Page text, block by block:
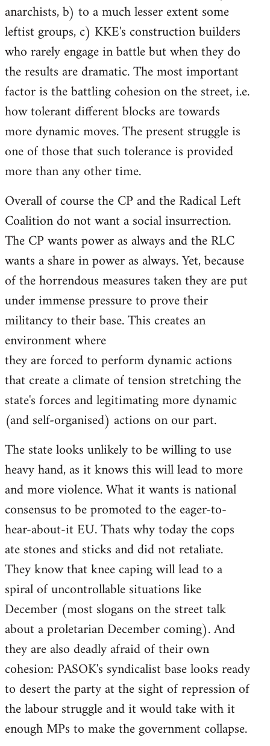
anarchists, b) to a much lesser extent some
leftist groups, c) KKE's construction builders
who rarely engage in battle but when they do
the results are dramatic. The most important
factor is the battling cohesion on the street, i.e.
how tolerant different blocks are towards
more dynamic moves. The present struggle is
one of those that such tolerance is provided
more than any other time.
Overall of course the CP and the Radical Left
Coalition do not want a social insurrection.
The CP wants power as always and the RLC
wants a share in power as always. Yet, because
of the horrendous measures taken they are put
under immense pressure to prove their
militancy to their base. This creates an
environment where
they are forced to perform dynamic actions
that create a climate of tension stretching the
state's forces and legitimating more dynamic
(and self-organised) actions on our part.
The state looks unlikely to be willing to use
heavy hand, as it knows this will lead to more
and more violence. What it wants is national
consensus to be promoted to the eager-to-
hear-about-it EU. Thats why today the cops
ate stones and sticks and did not retaliate.
They know that knee caping will lead to a
spiral of uncontrollable situations like
December (most slogans on the street talk
about a proletarian December coming). And
they are also deadly afraid of their own
cohesion: PASOK's syndicalist base looks ready
to desert the party at the sight of repression of
the labour struggle and it would take with it
enough MPs to make the government collapse.